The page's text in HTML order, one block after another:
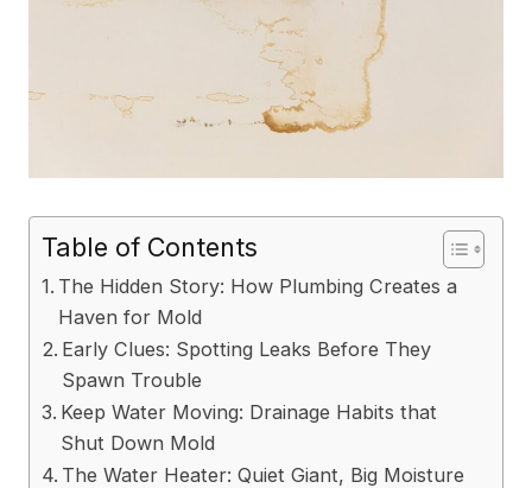
Table of Contents
The Hidden Story: How Plumbing Creates a
Haven for Mold
Early Clues: Spotting Leaks Before They
Spawn Trouble
Keep Water Moving: Drainage Habits that
Shut Down Mold
The Water Heater: Quiet Giant, Big Moisture